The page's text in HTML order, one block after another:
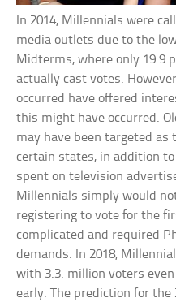
In 2014, Millennials were
media outlets due to the
Midterms, where only 19.9
actually cast votes.
occurred have offered
this might have occurred.
may have been targeted
certain states, in addition
spent on television
Millennials simply would
registering to vote for the
complicated and required
demands. In 2018,
with 3.3. million voters
early. The prediction for the